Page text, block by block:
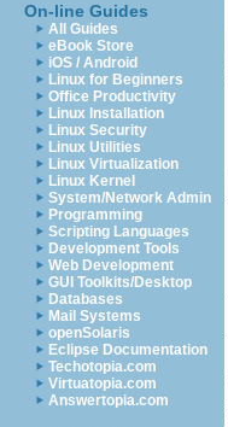
On-line Guides
All Guides
eBook Store
iOS / Android
Linux for Beginners
Office Productivity
Linux Installation
Linux Security
Linux Utilities
Linux Virtualization
Linux Kernel
System/Network Admin
Programming
Scripting Languages
Development Tools
Web Development
GUI Toolkits/Desktop
Databases
Mail Systems
openSolaris
Eclipse Documentation
Techotopia.com
Virtuatopia.com
Answertopia.com